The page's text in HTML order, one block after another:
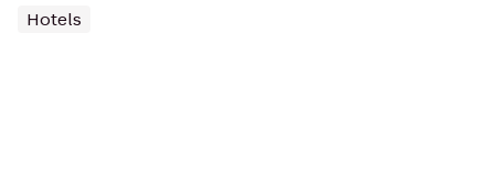
Hotels